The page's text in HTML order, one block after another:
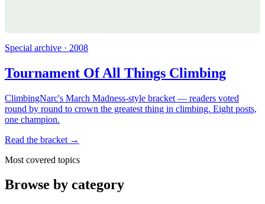
Special archive · 2008
Tournament Of All Things Climbing
ClimbingNarc's March Madness-style bracket — readers voted
round by round to crown the greatest thing in climbing. Eight posts,
one champion.
Read the bracket →
Most covered topics
Browse by category